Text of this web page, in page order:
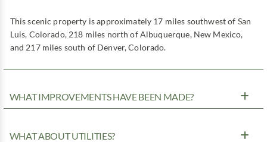
This scenic property is approximately 17 miles southwest of San
Luis, Colorado, 218 miles north of Albuquerque, New Mexico,
and 217 miles south of Denver, Colorado.
WHAT IMPROVEMENTS HAVE BEEN MADE?
WHAT ABOUT UTILITIES?